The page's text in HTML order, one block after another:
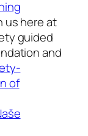
us here at
guided
and
of